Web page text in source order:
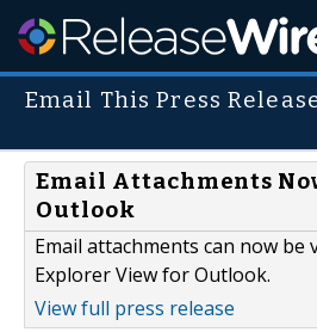
Email This Press
Email Attachments
Outlook
Email attachments can now
Explorer View for Outlook.
View full press release